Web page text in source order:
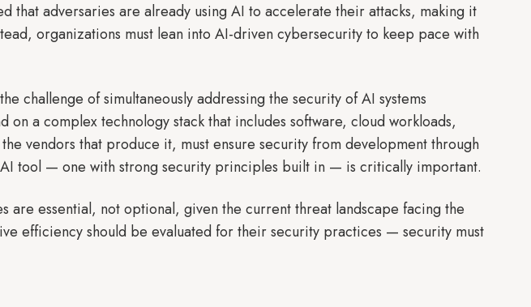
that adversaries are already using AI to accelerate their attacks, making it
organizations must lean into AI-driven cybersecurity to keep pace with
challenge of simultaneously addressing the security of AI systems
on a complex technology stack that includes software, cloud workloads,
vendors that produce it, must ensure security from development through
tool — one with strong security principles built in — is critically important.
are essential, not optional, given the current threat landscape facing the
efficiency should be evaluated for their security practices — security must